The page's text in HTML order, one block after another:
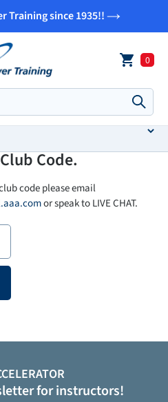
Training since 1935!!
0
Code.
code please email
or speak to LIVE CHAT.
for instructors!